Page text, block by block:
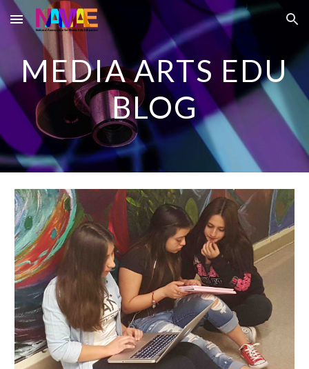
Skip to main content Skip to navigation
MEDIA ARTS EDU
BLOG